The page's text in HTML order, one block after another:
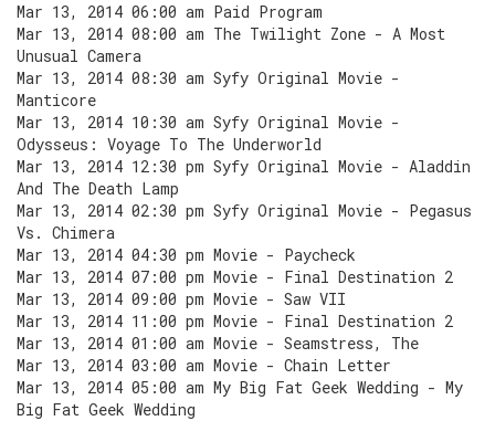
Mar 13, 2014 06:00 am Paid Program
Mar 13, 2014 08:00 am The Twilight Zone - A Most
Unusual Camera
Mar 13, 2014 08:30 am Syfy Original Movie -
Manticore
Mar 13, 2014 10:30 am Syfy Original Movie -
Odysseus: Voyage To The Underworld
Mar 13, 2014 12:30 pm Syfy Original Movie - Aladdin
And The Death Lamp
Mar 13, 2014 02:30 pm Syfy Original Movie - Pegasus
Vs. Chimera
Mar 13, 2014 04:30 pm Movie - Paycheck
Mar 13, 2014 07:00 pm Movie - Final Destination 2
Mar 13, 2014 09:00 pm Movie - Saw VII
Mar 13, 2014 11:00 pm Movie - Final Destination 2
Mar 13, 2014 01:00 am Movie - Seamstress, The
Mar 13, 2014 03:00 am Movie - Chain Letter
Mar 13, 2014 05:00 am My Big Fat Geek Wedding - My
Big Fat Geek Wedding